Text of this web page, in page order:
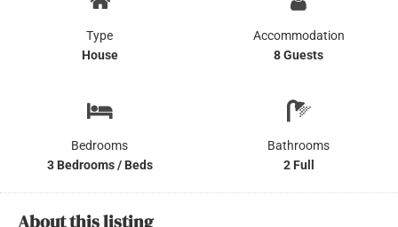
Type
House
Accommodation
8 Guests
Bedrooms
3 Bedrooms / Beds
Bathrooms
2 Full
About this listing